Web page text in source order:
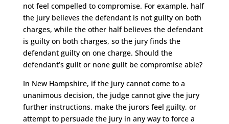
not feel compelled to compromise. For example, half
the jury believes the defendant is not guilty on both
charges, while the other half believes the defendant
is guilty on both charges, so the jury finds the
defendant guilty on one charge. Should the
defendant’s guilt or none guilt be compromise able?
In New Hampshire, if the jury cannot come to a
unanimous decision, the judge cannot give the jury
further instructions, make the jurors feel guilty, or
attempt to persuade the jury in any way to force a